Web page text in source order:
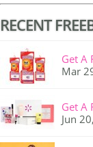
RECENT
Get A
Mar
Get A
Jun